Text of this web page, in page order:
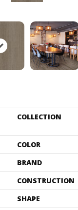
COLLECTION
COLOR
BRAND
CONSTRUCTION
SHAPE